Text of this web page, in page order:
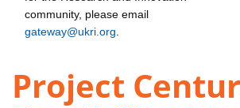
community, please email
gateway@ukri.org
Project